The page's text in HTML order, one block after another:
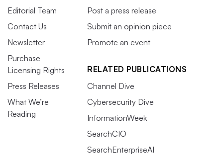
Editorial Team
Contact Us
Newsletter
Purchase
Licensing Rights
Press Releases
What We’re
Reading
Post a press release
Submit an opinion piece
Promote an event
RELATED PUBLICATIONS
Channel Dive
Cybersecurity Dive
InformationWeek
SearchCIO
SearchEnterpriseAI